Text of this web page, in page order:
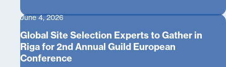
June 4, 2026
Global Site Selection Experts to Gather in
Riga for 2nd Annual Guild European
Conference